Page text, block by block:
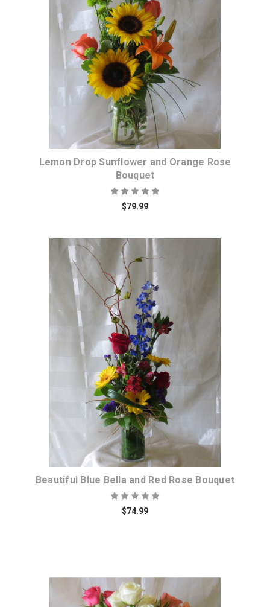
Choose Options
Lemon Drop Sunflower and Orange Rose
Bouquet
$79.99
Choose Options
Beautiful Blue Bella and Red Rose Bouquet
$74.99